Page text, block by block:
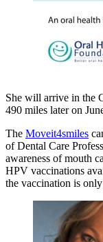
She will arrive in the
490 miles later on
The Moveit4smiles
of Dental Care
awareness of mouth
HPV vaccinations
the vaccination is